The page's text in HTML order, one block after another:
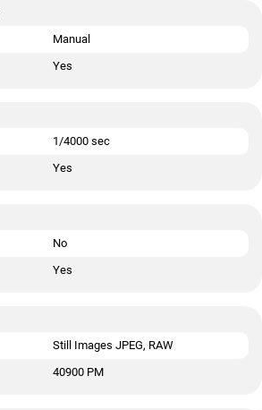
Manual
Yes
1/4000 sec
Yes
No
Yes
Still Images JPEG, RAW
40900 PM